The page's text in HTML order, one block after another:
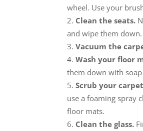
wheel. Use your
Clean the seats.
and wipe them
Vacuum the
Wash your floor
them down with
Scrub your
use a foaming spray
floor mats.
Clean the glass.